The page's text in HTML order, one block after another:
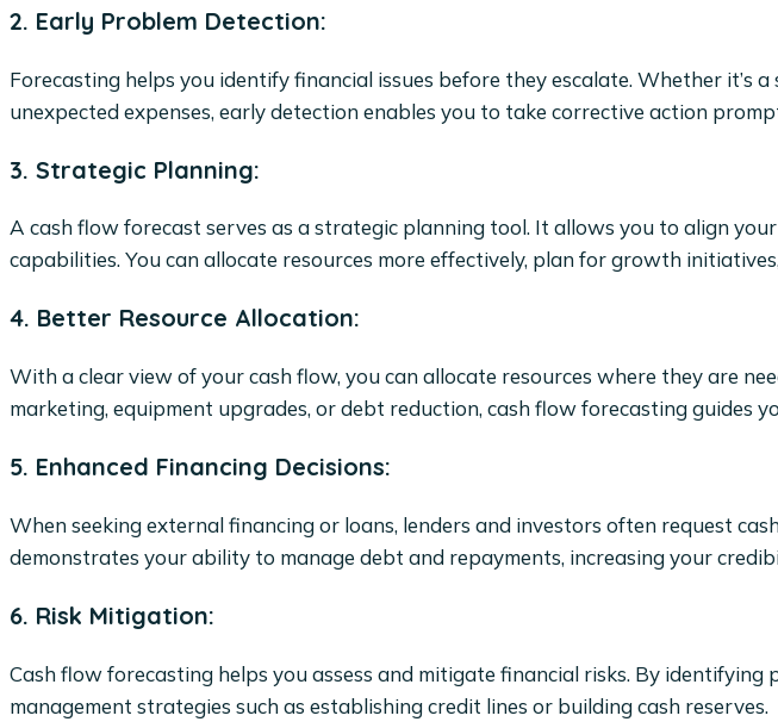
2. Early Problem Detection:
Forecasting helps you identify financial issues before they escalate. Whether it’s
unexpected expenses, early detection enables you to take corrective action
3. Strategic Planning:
A cash flow forecast serves as a strategic planning tool. It allows you to align
capabilities. You can allocate resources more effectively, plan for growth
4. Better Resource Allocation:
With a clear view of your cash flow, you can allocate resources where they are
marketing, equipment upgrades, or debt reduction, cash flow forecasting guides
5. Enhanced Financing Decisions:
When seeking external financing or loans, lenders and investors often request
demonstrates your ability to manage debt and repayments, increasing your
6. Risk Mitigation:
Cash flow forecasting helps you assess and mitigate financial risks. By
management strategies such as establishing credit lines or building cash reserves.